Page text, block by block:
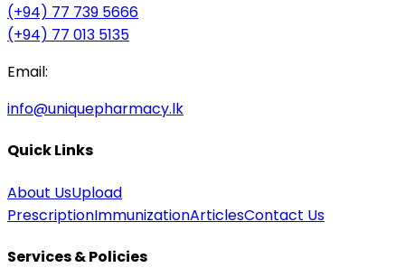
(+94) 77 739 5666
(+94) 77 013 5135
Email:
info@uniquepharmacy.lk
Quick Links
About UsUpload
PrescriptionImmunizationArticlesContact Us
Services & Policies